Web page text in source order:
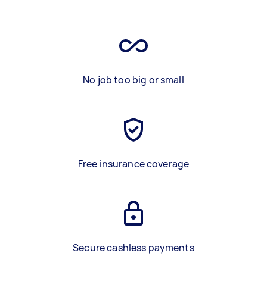
No job too big or small
Free insurance coverage
Secure cashless payments